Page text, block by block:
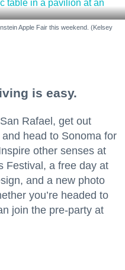
Apple Fair this weekend. (Kelsey
is easy.
Rafael, get out
head to Sonoma for
other senses at
Festival, a free day at
and a new photo
you’re headed to
join the pre-party at